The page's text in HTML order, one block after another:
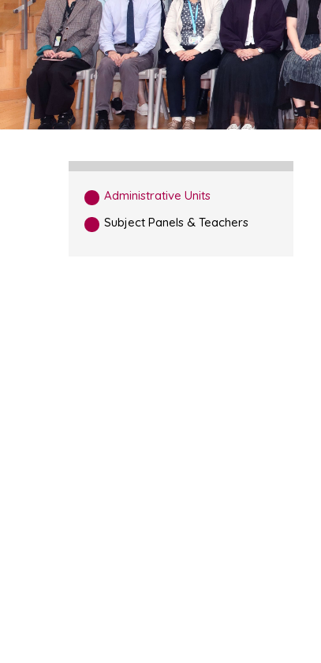
Administrative Units
Subject Panels & Teachers